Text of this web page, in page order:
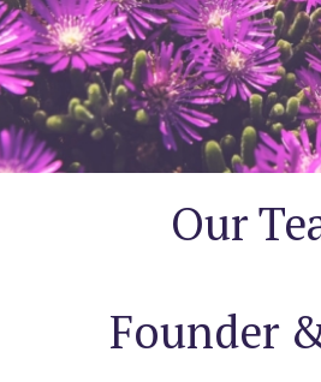
Our
Founder